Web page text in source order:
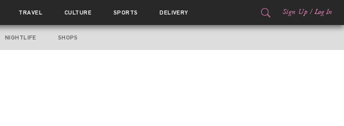
TRAVEL CULTURE SPORTS DELIVERY Sign Up / Log In
NIGHTLIFE SHOPS